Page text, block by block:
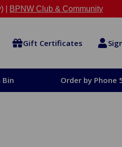
| BPNW Club & Community
Gift Certificates
Bin Order by Phone